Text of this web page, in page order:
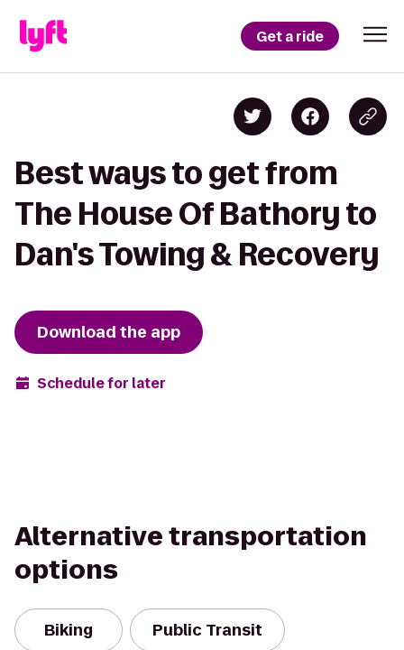
Get a ride
Best ways to get from
The House Of Bathory to
Dan's Towing & Recovery
Download the app
Schedule for later
Alternative transportation
options
Biking Public Transit